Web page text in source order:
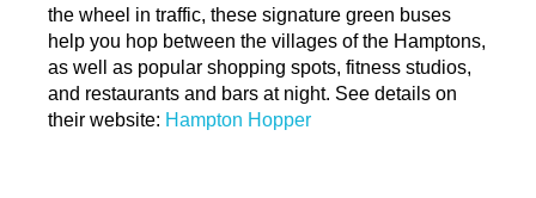
the wheel in traffic, these signature green buses
help you hop between the villages of the Hamptons,
as well as popular shopping spots, fitness studios,
and restaurants and bars at night. See details on
their website: Hampton Hopper